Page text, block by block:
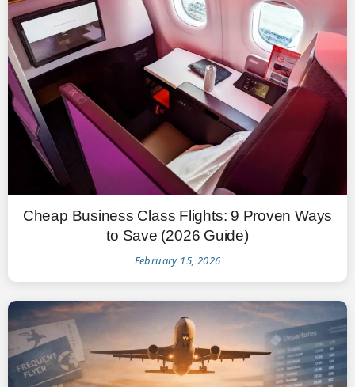
Cheap Business Class Flights: 9 Proven Ways
to Save (2026 Guide)
February 15, 2026